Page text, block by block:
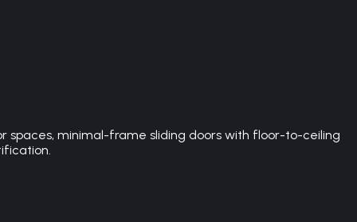
minimal-frame sliding doors with floor-to-ceiling